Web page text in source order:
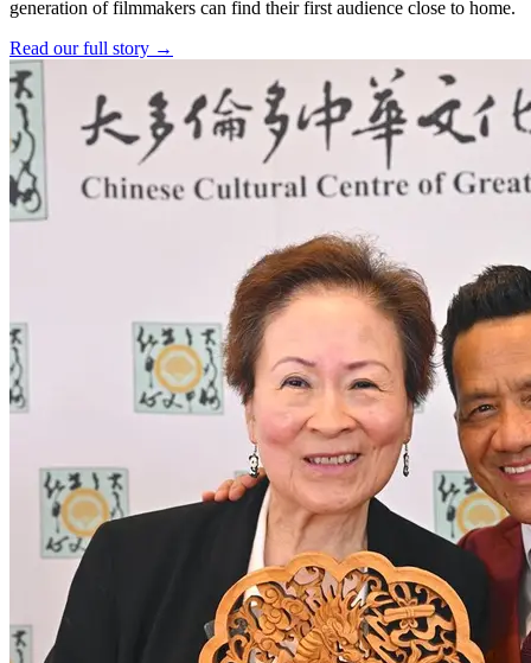
generation of filmmakers can find their first audience close to home.
Read our full story →